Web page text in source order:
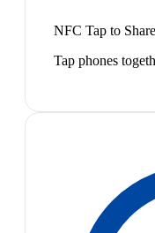
NFC Tap to Share
Tap phones